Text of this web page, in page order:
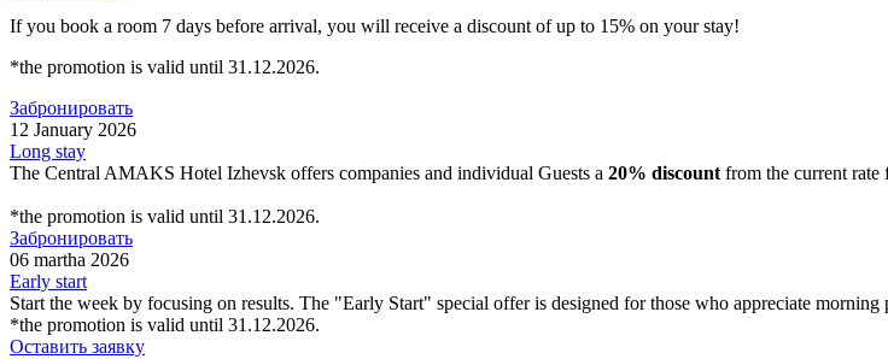
If you book a room 7 days before arrival, you will receive a discount of up to 15% on your stay!
*the promotion is valid until 31.12.2026.
Забронировать
12 January 2026
Long stay
The Central AMAKS Hotel Izhevsk offers companies and individual Guests a 20% discount from the current rate
*the promotion is valid until 31.12.2026.
Забронировать
06 martha 2026
Early start
Start the week by focusing on results. The "Early Start" special offer is designed for those who appreciate
*the promotion is valid until 31.12.2026.
Оставить заявку